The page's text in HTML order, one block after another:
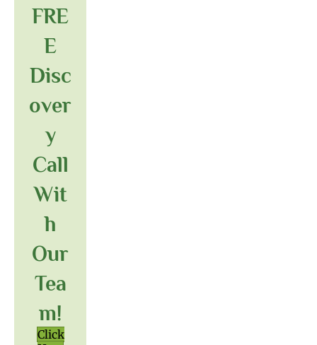
FRE
E
Disc
Over
Y
Call
Wit
H
Our
Tea
M!
Click